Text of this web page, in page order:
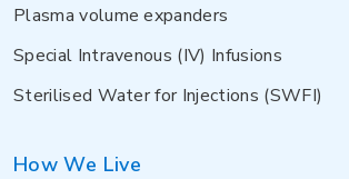
Plasma volume expanders
Special Intravenous (IV) Infusions
Sterilised Water for Injections (SWFI)
How We Live